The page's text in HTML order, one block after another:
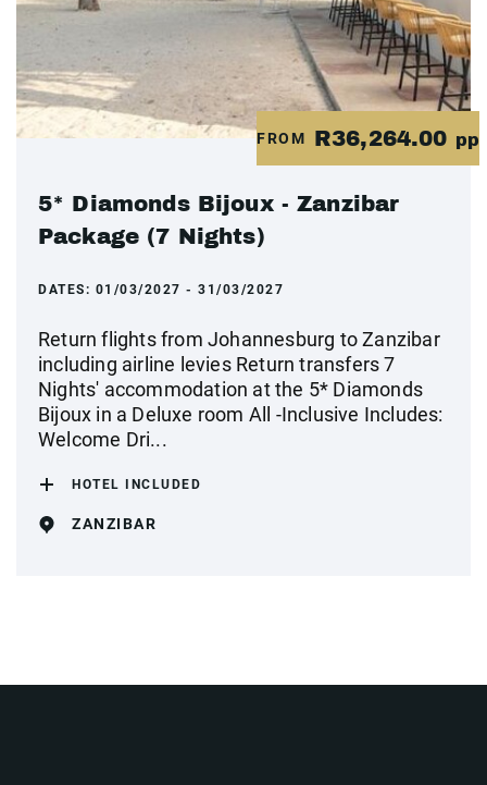
FROM R36,264.00 pp
5* Diamonds Bijoux - Zanzibar
Package (7 Nights)
DATES: 01/03/2027 - 31/03/2027
Return flights from Johannesburg to Zanzibar
including airline levies Return transfers 7
Nights' accommodation at the 5* Diamonds
Bijoux in a Deluxe room All -Inclusive Includes:
Welcome Dri...
HOTEL INCLUDED
ZANZIBAR